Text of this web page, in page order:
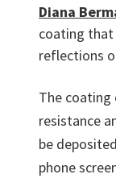
Diana
coating
reflections
The
resistance
be
phone